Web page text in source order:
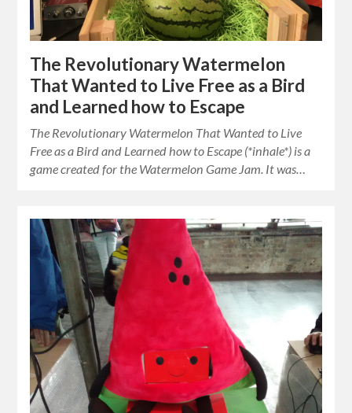
The Revolutionary Watermelon
That Wanted to Live Free as a Bird
and Learned how to Escape
The Revolutionary Watermelon That Wanted to Live
Free as a Bird and Learned how to Escape (*inhale*) is a
game created for the Watermelon Game Jam. It was…